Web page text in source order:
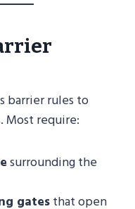
barrier rules to
Most require:
surrounding the
gatesthat open